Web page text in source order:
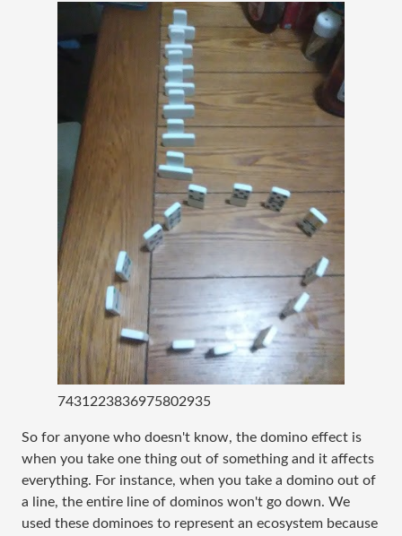
7431223836975802935
So for anyone who doesn't know, the domino effect is
when you take one thing out of something and it affects
everything. For instance, when you take a domino out of
a line, the entire line of dominos won't go down. We
used these dominoes to represent an ecosystem because